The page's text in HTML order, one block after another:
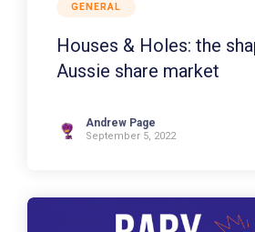
GENERAL
Houses & Holes: the
Aussie share market
Andrew Page
September 5, 2022